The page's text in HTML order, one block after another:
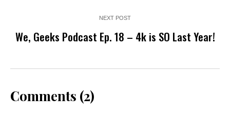
NEXT POST
We, Geeks Podcast Ep. 18 – 4k is SO Last Year!
Comments (2)